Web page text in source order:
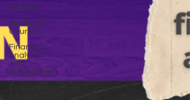
All Posts
Guides &
Courses
Financial
Analysis
and
Accounting